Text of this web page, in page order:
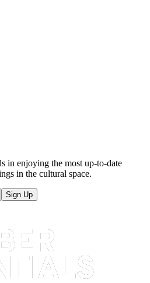
in enjoying the most up-to-date
in the cultural space.
Sign Up